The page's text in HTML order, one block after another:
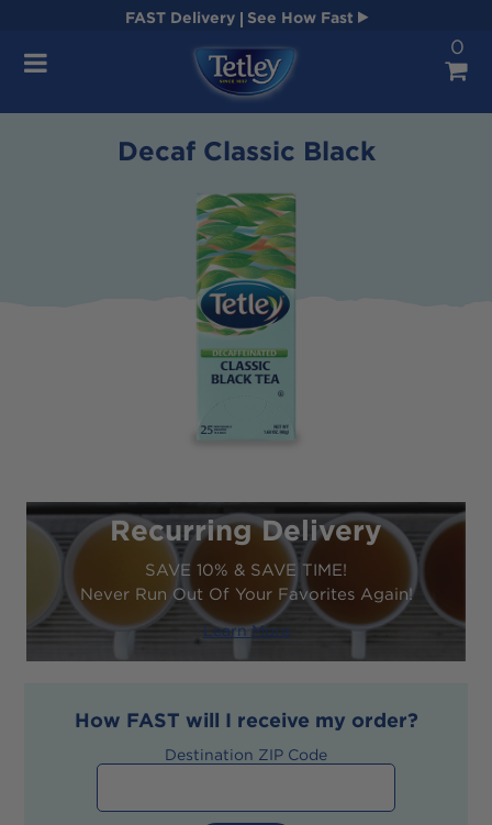
FASTDelivery See How Fast
0
Decaf Classic Black
Recurring Delivery
SAVE 10% & SAVE TIME!
Never Run Out Of Your Favorites Again!
Learn More
How FAST will I receive my order?
Destination ZIP Code